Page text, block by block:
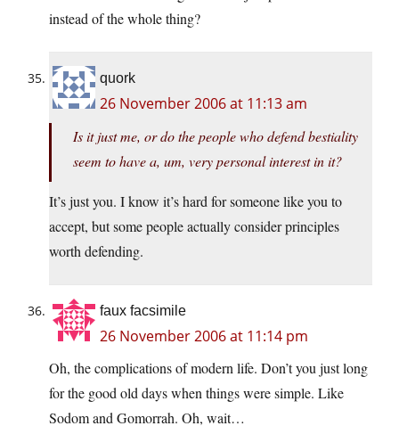
instead of the whole thing?
quork
26 November 2006 at 11:13 am
Is it just me, or do the people who defend bestiality
seem to have a, um, very personal interest in it?
It’s just you. I know it’s hard for someone like you to
accept, but some people actually consider principles
worth defending.
faux facsimile
26 November 2006 at 11:14 pm
Oh, the complications of modern life. Don’t you just long
for the good old days when things were simple. Like
Sodom and Gomorrah. Oh, wait…